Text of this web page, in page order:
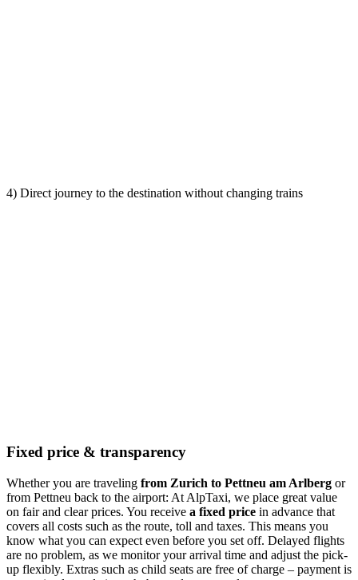
4) Direct journey to the destination without changing trains
Fixed price & transparency
Whether you are traveling from Zurich to Pettneu am Arlberg or
from Pettneu back to the airport: At AlpTaxi, we place great value
on fair and clear prices. You receive a fixed price in advance that
covers all costs such as the route, toll and taxes. This means you
know what you can expect even before you set off. Delayed flights
are no problem, as we monitor your arrival time and adjust the pick-
up flexibly. Extras such as child seats are free of charge – payment is